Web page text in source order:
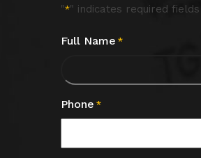
"*" indicates required fields
Full Name *
Phone *